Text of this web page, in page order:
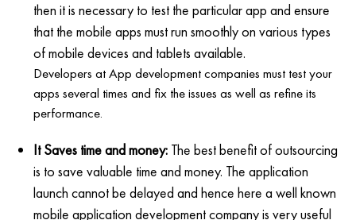
then it is necessary to test the particular app and ensure
that the mobile apps must run smoothly on various types
of mobile devices and tablets available.
Developers at App development companies must test your
apps several times and fix the issues as well as refine its
performance.
It Saves time and money: The best benefit of outsourcing
is to save valuable time and money. The application
launch cannot be delayed and hence here a well known
mobile application development company is very useful